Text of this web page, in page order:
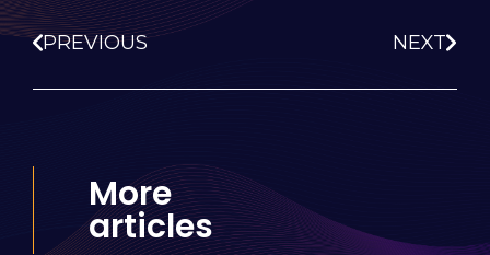
PREVIOUS NEXT
More
articles